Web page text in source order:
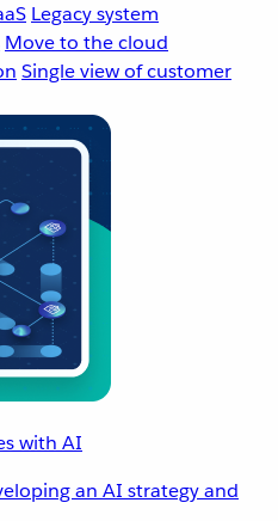
Legacy system
Move to the cloud
Single view of customer
with AI
an AI strategy and